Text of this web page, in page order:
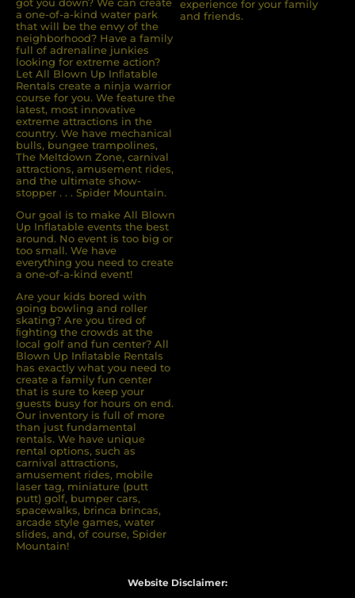
got you down? We can create
a one-of-a-kind water park
that will be the envy of the
neighborhood? Have a family
full of adrenaline junkies
looking for extreme action?
Let All Blown Up Inﬂatable
Rentals create a ninja warrior
course for you. We feature the
latest, most innovative
extreme attractions in the
country. We have mechanical
bulls, bungee trampolines,
The Meltdown Zone, carnival
attractions, amusement rides,
and the ultimate show-
stopper . . . Spider Mountain.
Our goal is to make All Blown
Up Inflatable events the best
around. No event is too big or
too small. We have
everything you need to create
a one-of-a-kind event!
Are your kids bored with
going bowling and roller
skating? Are you tired of
ﬁghting the crowds at the
local golf and fun center? All
Blown Up Inﬂatable Rentals
has exactly what you need to
create a family fun center
that is sure to keep your
guests busy for hours on end.
Our inventory is full of more
than just fundamental
rentals. We have unique
rental options, such as
carnival attractions,
amusement rides, mobile
laser tag, miniature (putt
putt) golf, bumper cars,
spacewalks, brinca brincas,
arcade style games, water
slides, and, of course, Spider
Mountain!
experience for your family
and friends.
Website Disclaimer: